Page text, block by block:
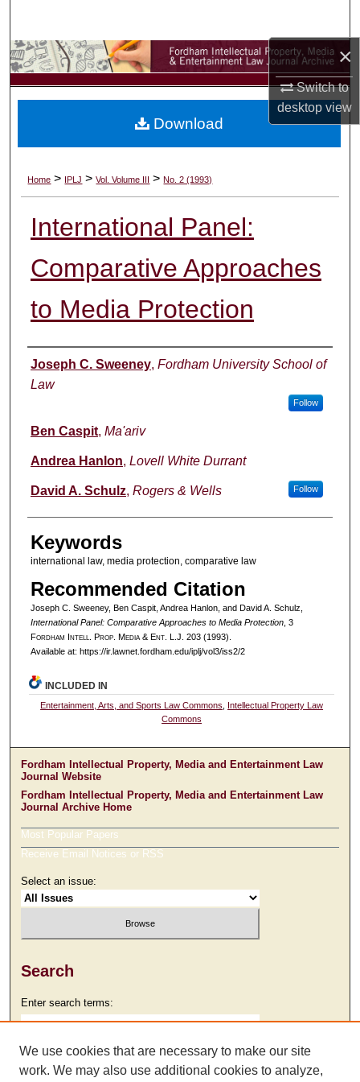
×
Switch to
desktopview
Browse Collections
My Account
Digital Commons Network™
Home > IPLJ >Vol. Volume III >No. 2 (1993)
International Panel:
Comparative Approaches
to Media Protection
Authors
Joseph C. Sweeney, Fordham University School of
Law
Follow
Ben Caspit, Ma'ariv
Andrea Hanlon, Lovell White Durrant
David A. Schulz, Rogers & Wells Follow
Keywords
international law, media protection, comparative law
Recommended Citation
Joseph C. Sweeney, Ben Caspit, Andrea Hanlon, and David A. Schulz,
International Panel: Comparative Approaches to Media Protection, 3
Fordham ntell . Prop. Media &Ent. L.J. 203 (1993).
Available at: https://ir.lawnet.fordham.edu/iplj/vol3/iss2/2
Download
INCLUDED IN
Entertainment, Arts, and Sports Law Commons
Intellectual Property Law
Commons
Fordham Intellectual Property, Media and Entertainment Law
Journal Website
Fordham Intellectual Property, Media and Entertainment Law
Journal Archive Home
Most Popular Papers
Receive Email Notices or RSS
Select an issue:
Search
Enter search terms:
We use cookies that are necessary to make our site
work. We may also use additional cookies to analyze,